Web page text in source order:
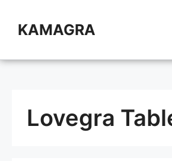
contentKAMAGRA
Lovegra